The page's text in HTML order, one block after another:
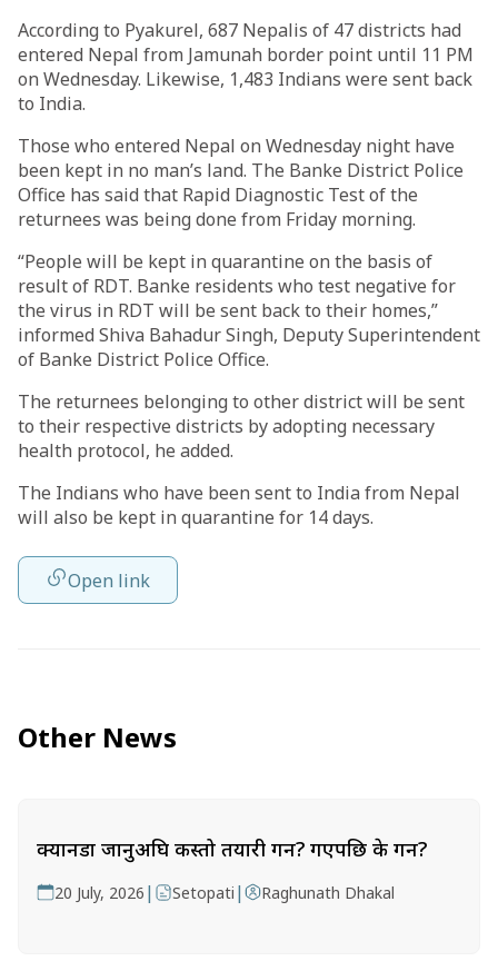
According to Pyakurel, 687 Nepalis of 47 districts had
entered Nepal from Jamunah border point until 11 PM
on Wednesday. Likewise, 1,483 Indians were sent back
to India.
Those who entered Nepal on Wednesday night have
been kept in no man’s land. The Banke District Police
Office has said that Rapid Diagnostic Test of the
returnees was being done from Friday morning.
“People will be kept in quarantine on the basis of
result of RDT. Banke residents who test negative for
the virus in RDT will be sent back to their homes,”
informed Shiva Bahadur Singh, Deputy Superintendent
of Banke District Police Office.
The returnees belonging to other district will be sent
to their respective districts by adopting necessary
health protocol, he added.
The Indians who have been sent to India from Nepal
will also be kept in quarantine for 14 days.
Open link
Other News
क्यानडा जानुअघि कस्तो तयारी गर्ने? गएपछि के गर्ने?
20 July, 2026 | Setopati | Raghunath Dhakal